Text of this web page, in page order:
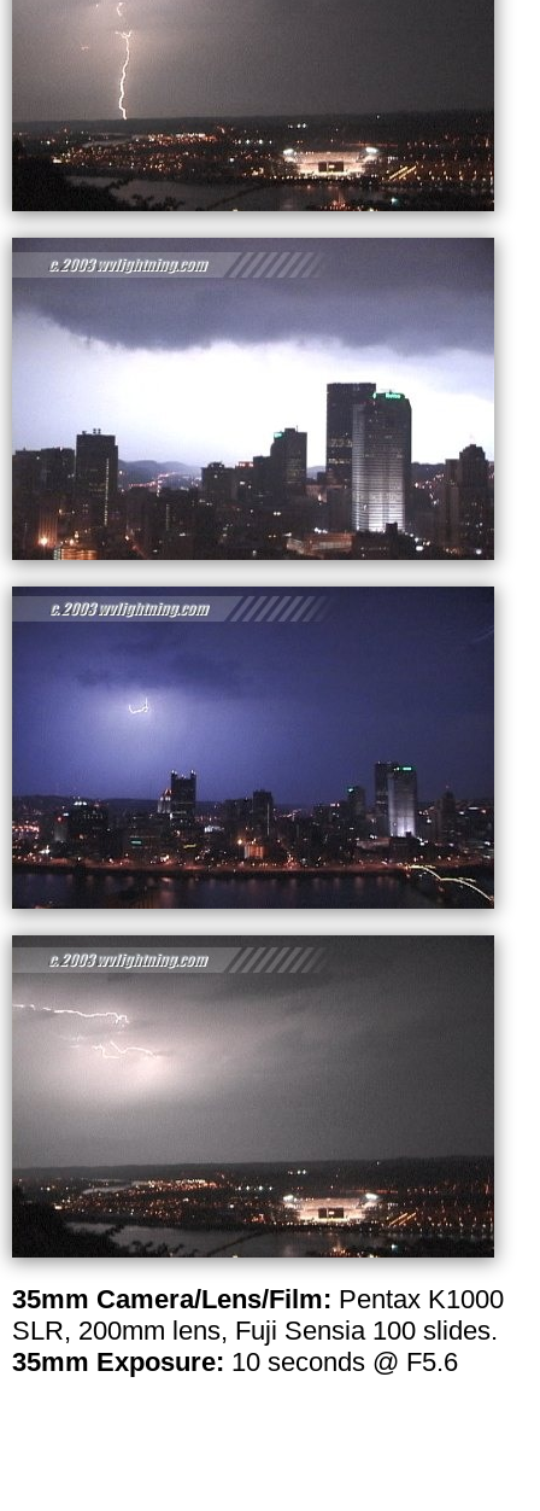
35mm Camera/Lens/Film: Pentax K1000
SLR, 200mm lens, Fuji Sensia 100 slides.
35mm Exposure: 10 seconds @ F5.6